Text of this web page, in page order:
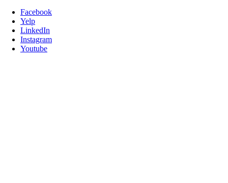
Facebook
Yelp
LinkedIn
Instagram
Youtube